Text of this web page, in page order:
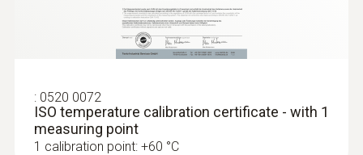
:0572 1763
testo 176 T3 - Temperature data logger
AED 2,203.00
: 0520 0072
ISO temperature calibration certificate - with 1
measuring point
1 calibration point: +60 °C